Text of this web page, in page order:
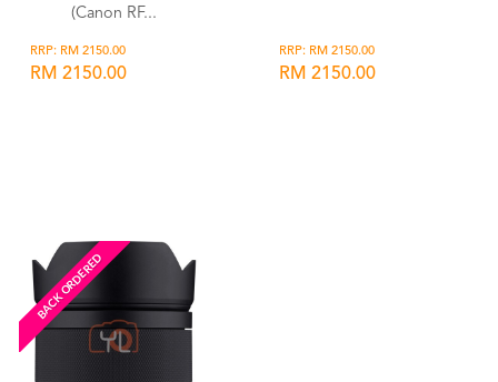
(Canon RF...
RRP: RM 2150.00
RM 2150.00
RRP: RM 2150.00
RM 2150.00
BACK ORDERED